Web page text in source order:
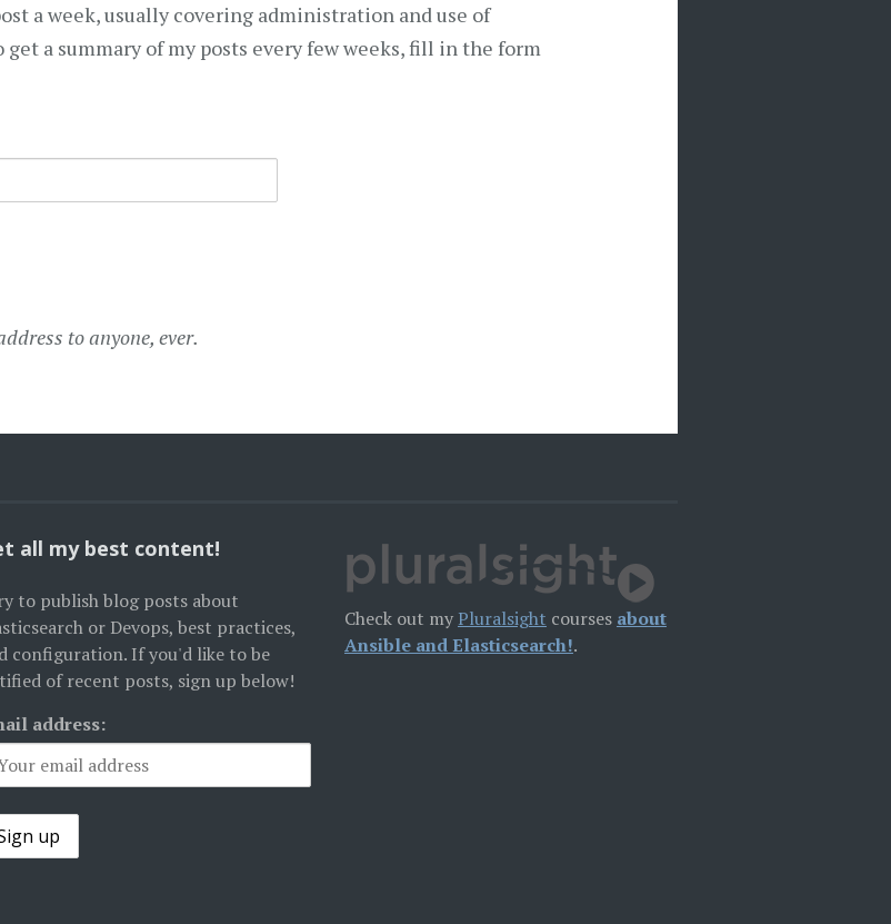
a week, usually covering administration and use of
get a summary of my posts every few weeks, fill in the form
to anyone, ever.
all my best content!
to publish blog posts about
or Devops, best practices,
configuration. If you'd like to be
of recent posts, sign up below!
address:
Check out my Pluralsight courses about
Ansible and Elasticsearch!.